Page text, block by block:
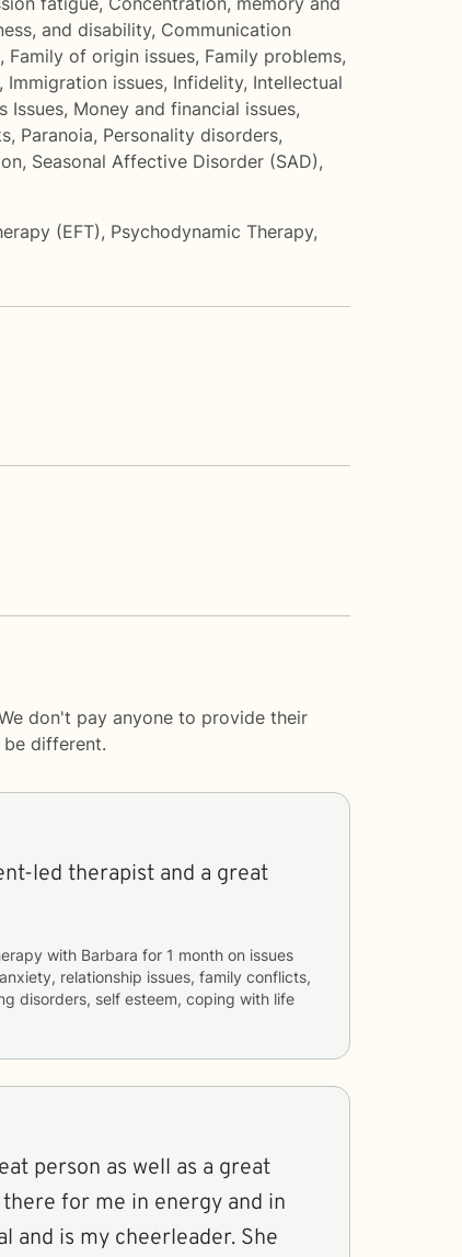
and disability, Communication
, Family of origin issues, Family problems,
, Immigration issues, Infidelity, Intellectual
Issues, Money and financial issues,
, Paranoia, Personality disorders,
, Seasonal Affective Disorder (SAD),
(EFT), Psychodynamic Therapy,
don't pay anyone to provide their
be different.
led therapist and a great
with Barbara for 1 month
relationship issues, family conflicts,
disorders, self esteem, coping with life
person as well as a great
and is my cheerleader. She